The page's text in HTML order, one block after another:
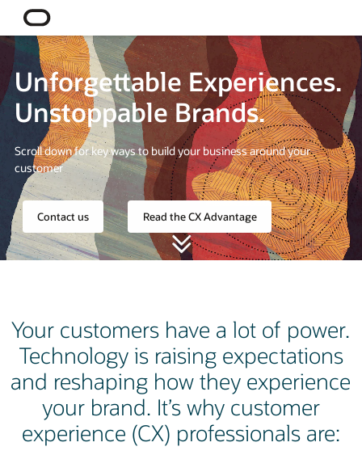
Unforgettable Experiences.
Unstoppable Brands.
Scroll down for key ways to build your business around your
customer
Contact us Read the CX Advantage
Your customers have a lot of power.
Technology is raising expectations
and reshaping how they experience
your brand. It’s why customer
experience (CX) professionals are: